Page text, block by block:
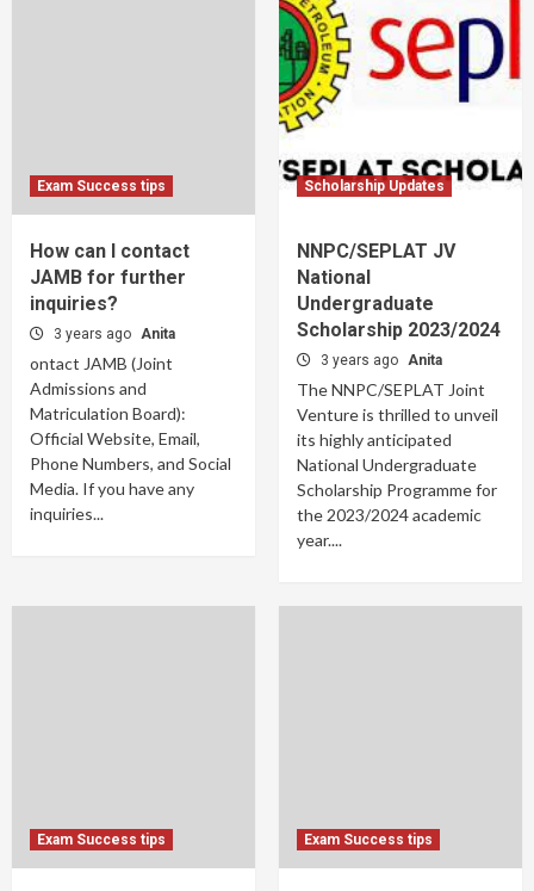
Exam Success tips
How can I contact
JAMB for further
inquiries?
3 years ago Anita
ontact JAMB (Joint
Admissions and
Matriculation Board):
Official Website, Email,
Phone Numbers, and Social
Media. If you have any
inquiries...
Scholarship Updates
NNPC/SEPLAT JV
National
Undergraduate
Scholarship 2023/2024
3 years ago Anita
The NNPC/SEPLAT Joint
Venture is thrilled to unveil
its highly anticipated
National Undergraduate
Scholarship Programme for
the 2023/2024 academic
year....
Exam Success tips Exam Success tips